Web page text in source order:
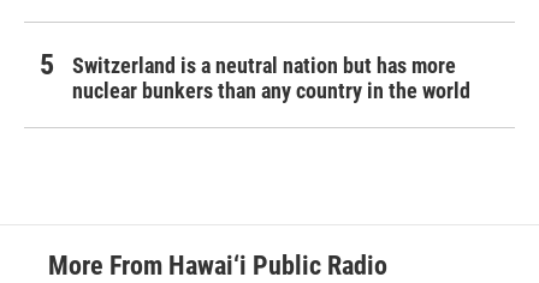
Switzerland is a neutral nation but has more
nuclear bunkers than any country in the world
More From Hawai‘i Public Radio